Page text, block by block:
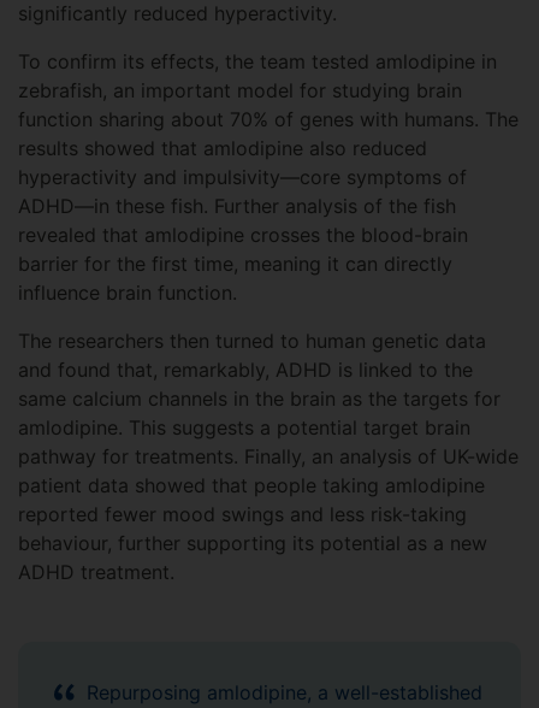
significantly reduced hyperactivity.
To confirm its effects, the team tested amlodipine in
zebrafish, an important model for studying brain
function sharing about 70% of genes with humans. The
results showed that amlodipine also reduced
hyperactivity and impulsivity—core symptoms of
ADHD—in these fish. Further analysis of the fish
revealed that amlodipine crosses the blood-brain
barrier for the first time, meaning it can directly
influence brain function.
The researchers then turned to human genetic data
and found that, remarkably, ADHD is linked to the
same calcium channels in the brain as the targets for
amlodipine. This suggests a potential target brain
pathway for treatments. Finally, an analysis of UK-wide
patient data showed that people taking amlodipine
reported fewer mood swings and less risk-taking
behaviour, further supporting its potential as a new
ADHD treatment.
Repurposing amlodipine, a well-established